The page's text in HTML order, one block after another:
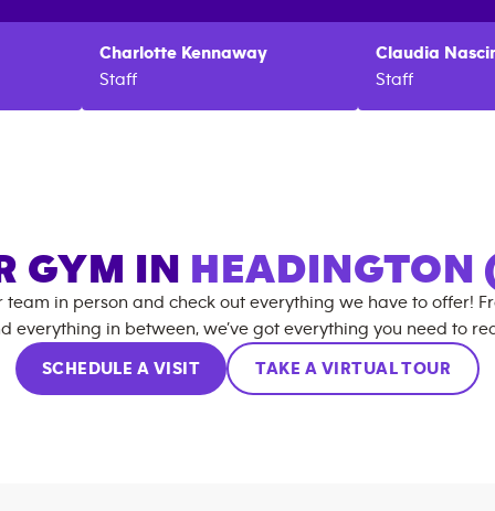
Charlotte Kennaway
Staff
Claudia
Staff
GYM IN HEADINGTON
team in person and check out everything we have to offer!
everything in between, we’ve got everything you need to
SCHEDULE A VISIT TAKE A VIRTUAL TOUR